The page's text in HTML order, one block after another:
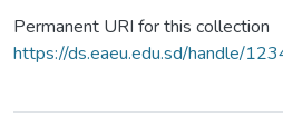
Permanent URI for this collection
https://ds.eaeu.edu.sd/handle/